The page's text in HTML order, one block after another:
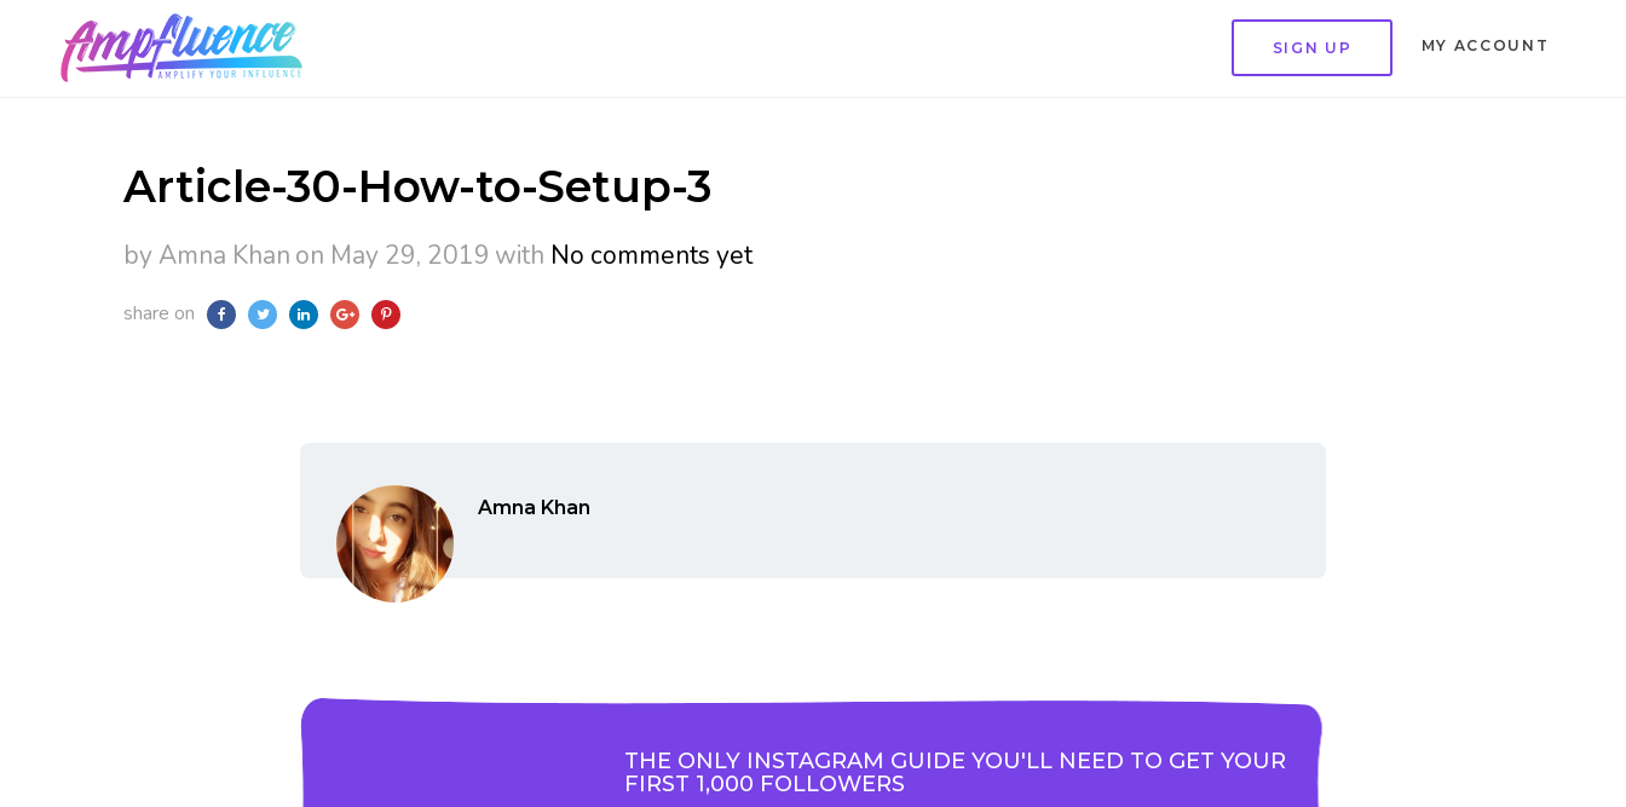
SIGN UP MY ACCOUNT
Article-30-How-to-Setup-3
by Amna Khan on May 29, 2019 with No comments yet
share on
Amna Khan
THE ONLY INSTAGRAM GUIDE YOU'LL NEED TO GET YOUR
FIRST 1,000 FOLLOWERS